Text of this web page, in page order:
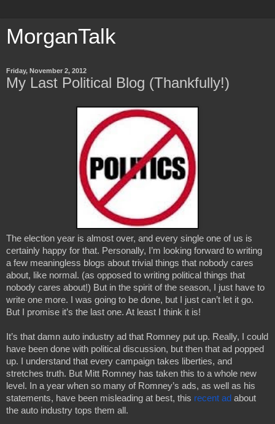
MorganTalk
Friday, November 2, 2012
My Last Political Blog (Thankfully!)
The election year is almost over, and every single one of us is
certainly happy for that. Personally, I’m looking forward to writing
a few meaningless blogs about trivial things that nobody cares
about, like normal. (as opposed to writing political things that
nobody cares about!) But in the spirit of the season, I just have to
write one more. I was going to be done, but I just can’t let it go.
But I promise it’s the last one. At least I think it is!
It’s that damn auto industry ad that Romney put up. Really, I could
have been done with political discussion, but then that ad popped
up. I understand that every campaign takes liberties, and
stretches truth. But Mitt Romney has taken this to a whole new
level. In a year when so many of Romney’s ads, as well as his
statements, have been misleading at best, this recent ad about
the auto industry tops them all.